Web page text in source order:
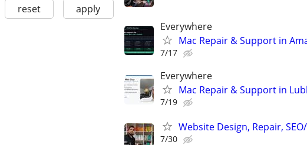
reset apply
Everywhere
Mac Repair & Support in
7/17
Everywhere
Mac Repair & Support in
7/19
Website Design, Repair,
7/30